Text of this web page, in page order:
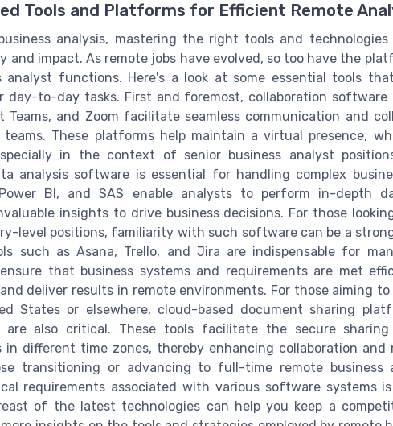
Tools and Platforms for Efficient Remote
analysis, mastering the right tools and
and impact. As remote jobs have evolved, so too have the
analyst functions. Here's a look at some essential tools
day-to-day tasks. First and foremost, collaboration software
Teams, and Zoom facilitate seamless communication and
teams. These platforms help maintain a virtual presence,
in the context of senior business analyst
analysis software is essential for handling complex
BI, and SAS enable analysts to perform in-depth
insights to drive business decisions. For those
level positions, familiarity with such software can be a
such as Asana, Trello, and Jira are indispensable for
that business systems and requirements are met
deliver results in remote environments. For those aiming
States or elsewhere, cloud-based document sharing
are also critical. These tools facilitate the secure
in different time zones, thereby enhancing collaboration and
transitioning or advancing to full-time remote business
requirements associated with various software systems
of the latest technologies can help you keep a